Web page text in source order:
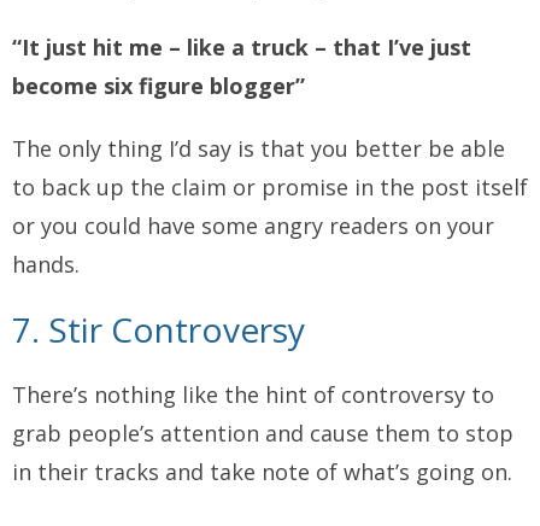
“It just hit me – like a truck – that I’ve just
become six figure blogger”
The only thing I’d say is that you better be able
to back up the claim or promise in the post itself
or you could have some angry readers on your
hands.
7. Stir Controversy
There’s nothing like the hint of controversy to
grab people’s attention and cause them to stop
in their tracks and take note of what’s going on.